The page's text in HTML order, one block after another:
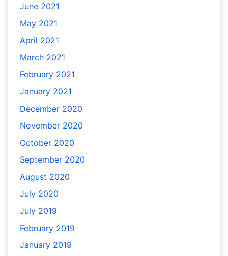
June 2021
May 2021
April 2021
March 2021
February 2021
January 2021
December 2020
November 2020
October 2020
September 2020
August 2020
July 2020
July 2019
February 2019
January 2019